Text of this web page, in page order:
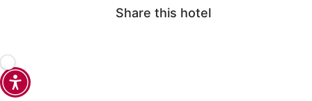
Share this hotel